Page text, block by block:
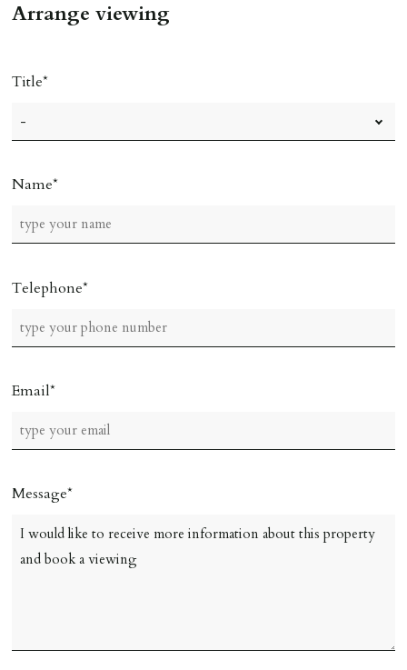
Arrange viewing
Title
Name
Telephone
Email
Message